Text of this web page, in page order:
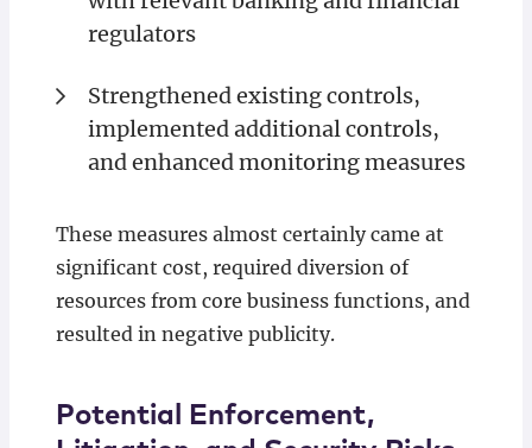
regulators
Strengthened existing controls,
implemented additional controls,
and enhanced monitoring measures
These measures almost certainly came at
significant cost, required diversion of
resources from core business functions, and
resulted in negative publicity.
Potential Enforcement,